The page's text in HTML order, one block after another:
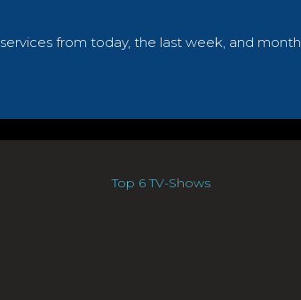
from today, the last week, and month.
Top 6 TV-Shows